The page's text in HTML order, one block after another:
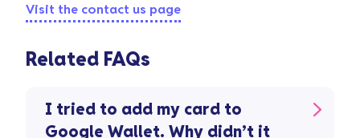
Visit the contact us page
Related FAQs
I tried to add my card to
Google Wallet. Why didn’t it